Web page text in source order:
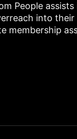
People
into their
membership